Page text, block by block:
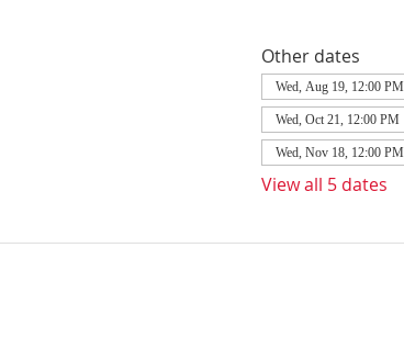
Other dates
Wed, Aug 19, 12:00 PM
Wed, Oct 21, 12:00 PM
Wed, Nov 18, 12:00 PM
View all 5 dates